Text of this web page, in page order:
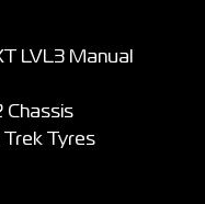
LVL3 Manual
Chassis
Tyres